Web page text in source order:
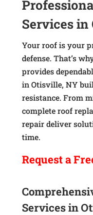
Services
Your roof is your
defense. That’s
provides
in Otisville, NY
resistance. From
complete roof
repair deliver
time.
Request a
Services in